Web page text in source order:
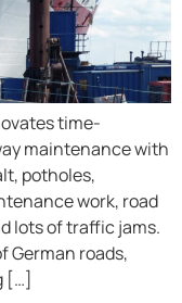
time-
maintenance with
potholes,
work, road
lots of traffic jams.
German roads,
[…]